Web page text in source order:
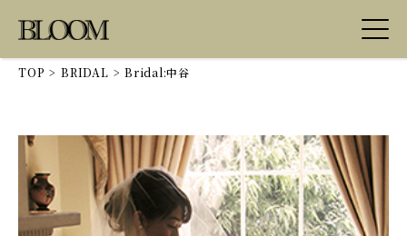
TOP > BRIDAL > Bridal:中谷